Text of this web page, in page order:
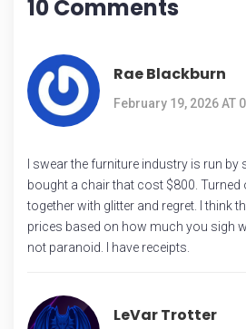
10 Comments
Rae Blackburn
February 19, 2026 AT
I swear the furniture industry is run by
bought a chair that cost $800.
together with glitter and regret. I think
prices based on how much you sigh
not paranoid. I have receipts.
LeVar Trotter